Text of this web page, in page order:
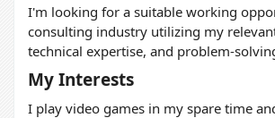
I'm looking for a suitable working
consulting industry utilizing my
technical expertise, and problem-
My Interests
I play video games in my spare time